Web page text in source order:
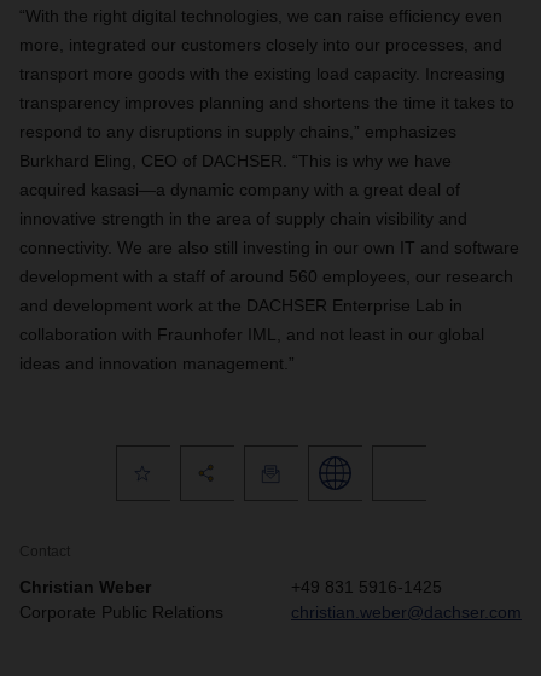
“With the right digital technologies, we can raise efficiency even
more, integrated our customers closely into our processes, and
transport more goods with the existing load capacity. Increasing
transparency improves planning and shortens the time it takes to
respond to any disruptions in supply chains,” emphasizes
Burkhard Eling, CEO of DACHSER. “This is why we have
acquired kasasi—a dynamic company with a great deal of
innovative strength in the area of supply chain visibility and
connectivity. We are also still investing in our own IT and software
development with a staff of around 560 employees, our research
and development work at the DACHSER Enterprise Lab in
collaboration with Fraunhofer IML, and not least in our global
ideas and innovation management.”
Contact
Christian Weber
Corporate Public Relations
+49 831 5916-1425
christian.weber@dachser.com